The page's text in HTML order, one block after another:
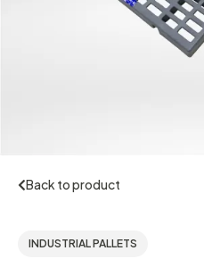
Back to product
INDUSTRIAL PALLETS